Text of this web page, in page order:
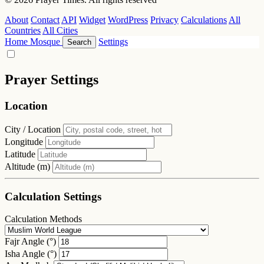
About ContactAPI Widget WordPress Privacy CalculationsAll
CountriesAll Cities
Home Mosque Search Settings
Prayer Settings
Location
City / Location
Longitude
Latitude
Altitude (m)
Calculation Settings
Calculation Methods
Fajr Angle (°)
Isha Angle (°)